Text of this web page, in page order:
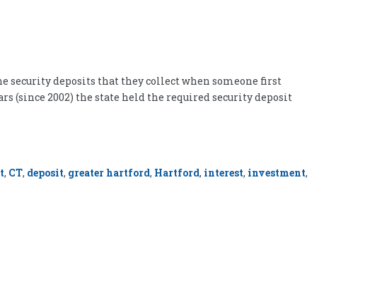
security deposits that they collect when someone first
(since 2002) the state held the required security deposit
, CT, deposit, greater hartford, Hartford, interest, investment,